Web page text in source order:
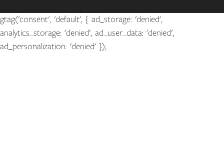
gtag('consent', 'default', { ad_storage: 'denied',
analytics_storage: 'denied', ad_user_data: 'denied',
ad_personalization: 'denied' });